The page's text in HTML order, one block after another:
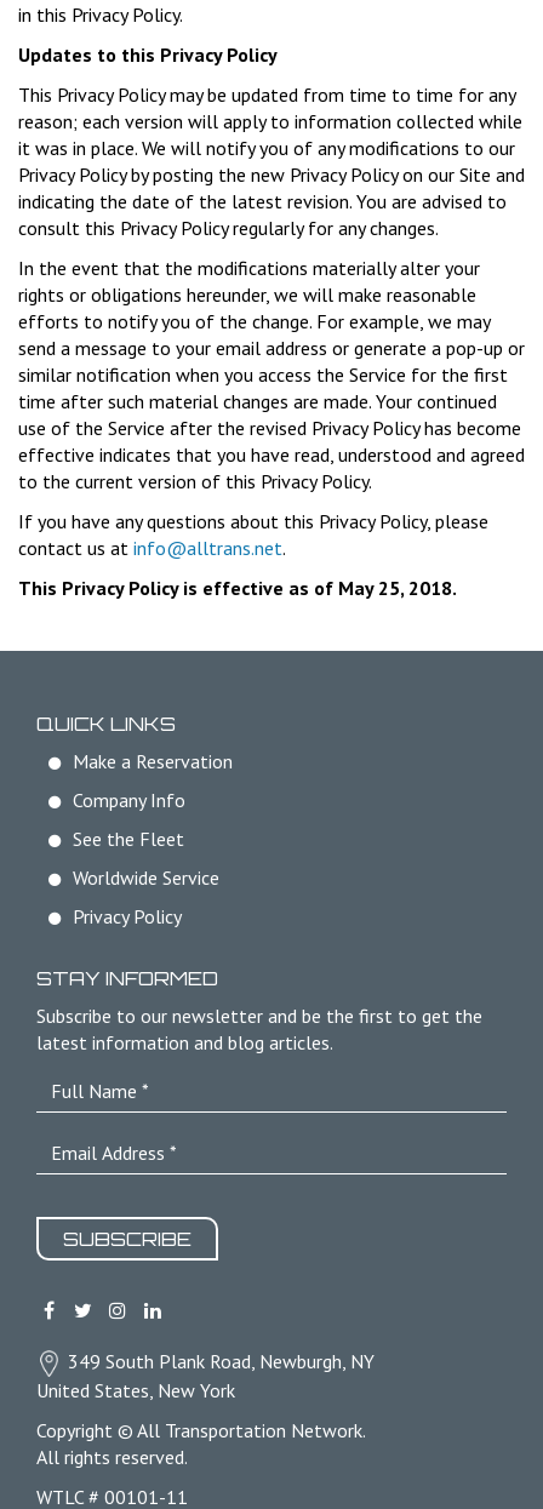
in this Privacy Policy.
Updates to this Privacy Policy
This Privacy Policy may be updated from time to time for any
reason; each version will apply to information collected while
it was in place. We will notify you of any modifications to our
Privacy Policy by posting the new Privacy Policy on our Site and
indicating the date of the latest revision. You are advised to
consult this Privacy Policy regularly for any changes.
In the event that the modifications materially alter your
rights or obligations hereunder, we will make reasonable
efforts to notify you of the change. For example, we may
send a message to your email address or generate a pop-up or
similar notification when you access the Service for the first
time after such material changes are made. Your continued
use of the Service after the revised Privacy Policy has become
effective indicates that you have read, understood and agreed
to the current version of this Privacy Policy.
If you have any questions about this Privacy Policy, please
contact us at info@alltrans.net.
This Privacy Policy is effective as of May 25, 2018.
QUICK LINKS
Make a Reservation
Company Info
See the Fleet
Worldwide Service
Privacy Policy
STAY INFORMED
Subscribe to our newsletter and be the first to get the
latest information and blog articles.
SUBSCRIBE
349 South Plank Road, Newburgh, NY
United States, New York
Copyright © All Transportation Network.
All rights reserved.
WTLC # 00101-11